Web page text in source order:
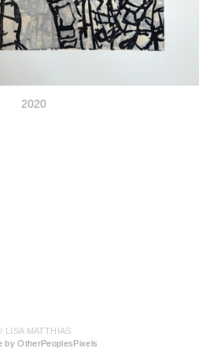
2020
LISA MATTHIAS
by OtherPeoplesPixels